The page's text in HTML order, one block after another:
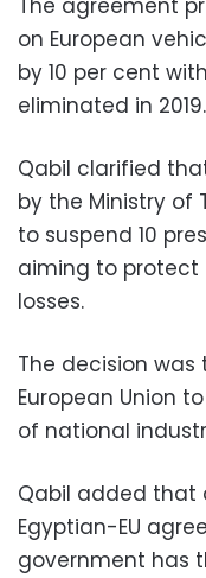
The agreement
on European
by 10 per cent
eliminated in 2019.
Qabil clarified
by the Ministry of
to suspend 10
aiming to protect
losses.
The decision
European Union
of national
Qabil added that
Egyptian-EU
government has